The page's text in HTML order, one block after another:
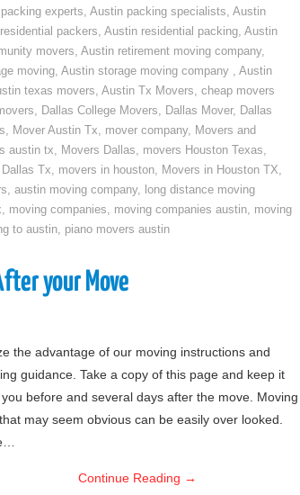
experts, Austin packing specialists, Austin
packers, Austin residential packing, Austin
movers, Austin retirement moving company,
moving, Austin storage moving company , Austin
texas movers, Austin Tx Movers, cheap movers
, Dallas College Movers, Dallas Mover, Dallas
, Mover Austin Tx, mover company, Movers and
austin tx, Movers Dallas, movers Houston Texas,
Tx, movers in houston, Movers in Houston TX,
,austin moving company, long distance moving
, moving companies, moving companies austin, moving
to austin, piano movers austin
your Move
the advantage of our moving instructions and
guidance. Take a copy of this page and keep it
before and several days after the move. Moving
may seem obvious can be easily over looked.
Continue Reading →